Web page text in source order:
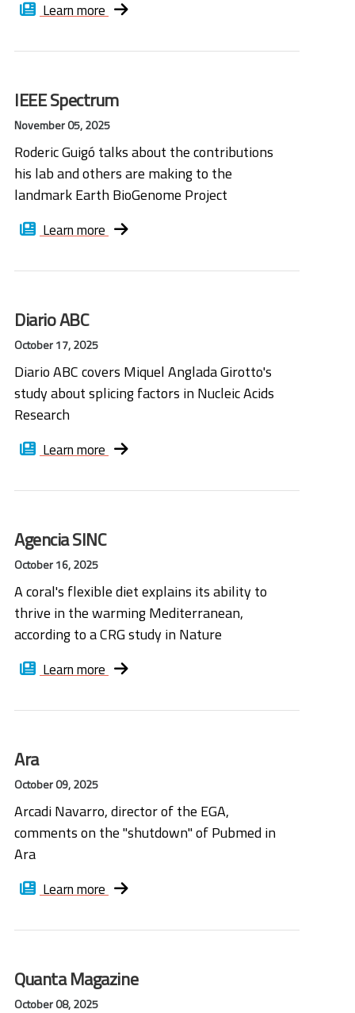
Learn more
IEEE Spectrum
November 05, 2025
Roderic Guigó talks about the contributions
his lab and others are making to the
landmark Earth BioGenome Project
Learn more
Diario ABC
October 17, 2025
Diario ABC covers Miquel Anglada Girotto's
study about splicing factors in Nucleic Acids
Research
Learn more
Agencia SINC
October 16, 2025
A coral's flexible diet explains its ability to
thrive in the warming Mediterranean,
according to a CRG study in Nature
Learn more
Ara
October 09, 2025
Arcadi Navarro, director of the EGA,
comments on the "shutdown" of Pubmed in
Ara
Learn more
Quanta Magazine
October 08, 2025